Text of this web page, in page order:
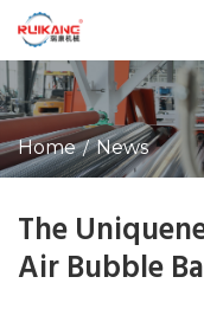
Home News
The
Air Bubble